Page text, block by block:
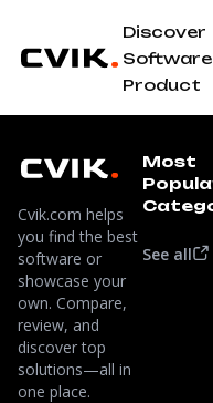
Discover
Software
Product
Cvik.com helps
you find the best
software or
showcase your
own. Compare,
review, and
discover top
solutions—all in
one place.
Most
See all